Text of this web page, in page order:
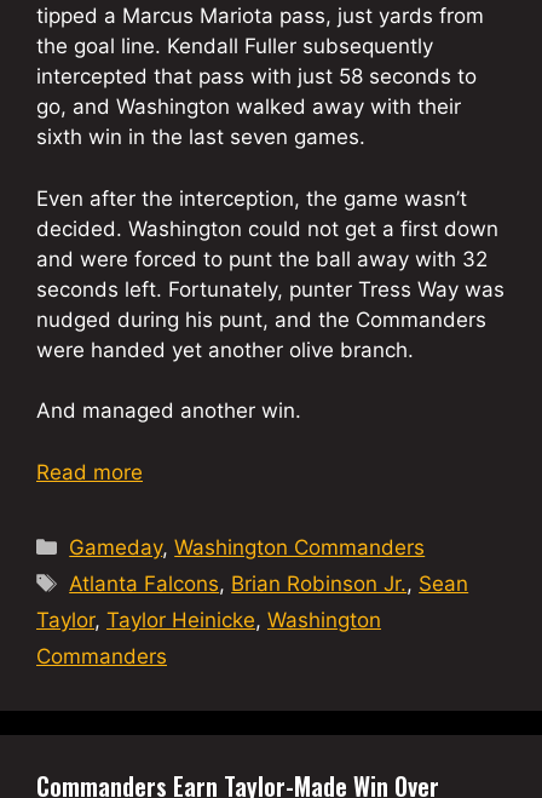
tipped a Marcus Mariota pass, just yards from
the goal line. Kendall Fuller subsequently
intercepted that pass with just 58 seconds to
go, and Washington walked away with their
sixth win in the last seven games.
Even after the interception, the game wasn’t
decided. Washington could not get a first down
and were forced to punt the ball away with 32
seconds left. Fortunately, punter Tress Way was
nudged during his punt, and the Commanders
were handed yet another olive branch.
And managed another win.
Read more
Categories
Gameday,Washington Commanders
Tags
Atlanta Falcons, Brian Robinson Jr., Sean
Taylor, Taylor Heinicke, Washington
Commanders
Commanders Earn Taylor-Made Win Over